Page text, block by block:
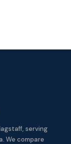
serving
We compare